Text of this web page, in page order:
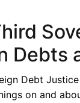
Debts
Debt
on and